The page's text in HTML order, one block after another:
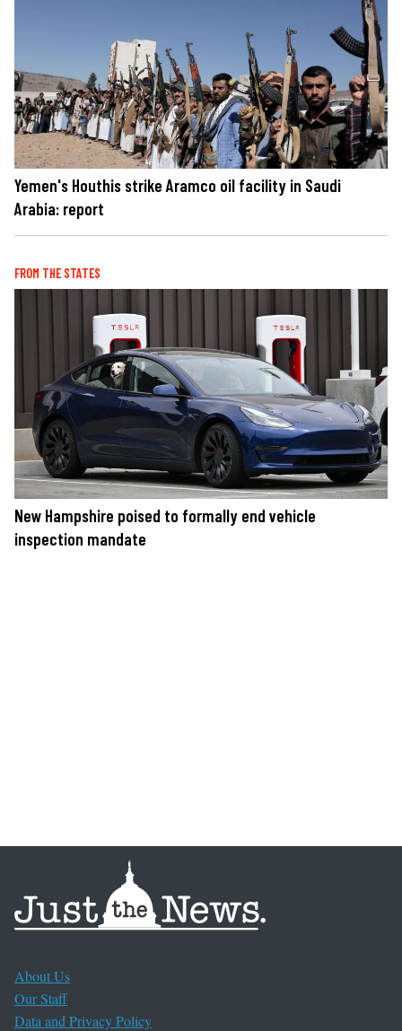
Yemen's Houthis strike Aramco oil facility in Saudi
Arabia: report
FROM THE STATES
New Hampshire poised to formally end vehicle
inspection mandate
About Us
Our Staff
Data and Privacy Policy